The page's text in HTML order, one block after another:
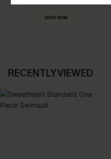
SHOP NOW
RECENTLY VIEWED